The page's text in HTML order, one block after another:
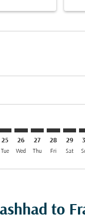
offers-disclaimer.
view-offers-
cmp-view-offers-
cmp-view-
MHD–FRA: cmp-view-
25
Tue
MHD–FRA: cmp-
26
Wed
MHD–FRA:
27
Thu
28
Fri
29
Sat
to